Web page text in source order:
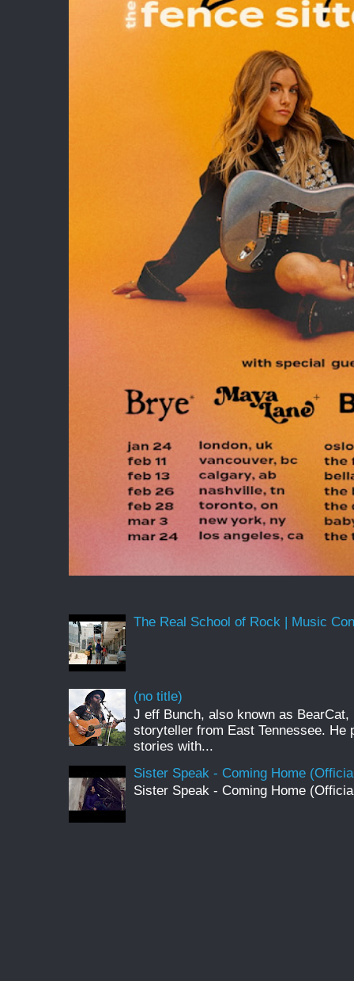
The Real School of Rock | Music
(no title)
J eff Bunch, also known as
storyteller from East Tennessee. He
stories with...
Sister Speak - Coming Home
Sister Speak - Coming Home